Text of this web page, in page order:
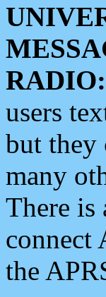
RADIO:
users
but they
many
There is
connect
the